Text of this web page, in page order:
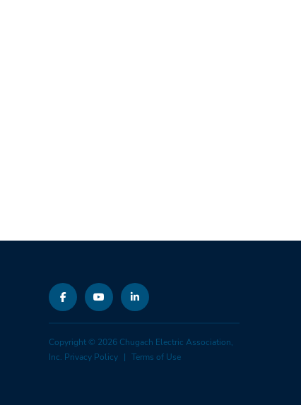
Copyright © 2026 Chugach Electric Association,
Inc. Privacy Policy Terms of Use